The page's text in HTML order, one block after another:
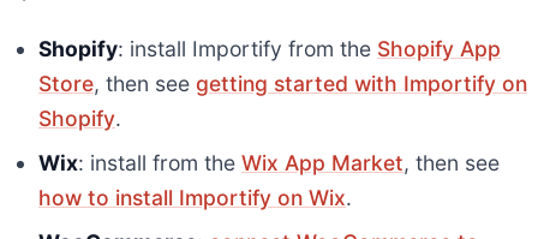
Shopify: install Importify from the Shopify App
Store, then see getting started with Importify on
Shopify.
Wix: install from the Wix App Market, then see
how to install Importify on Wix.